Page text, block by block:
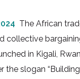
The African
collective
in Kigali,
the slogan